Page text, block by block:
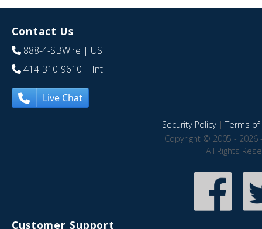
Contact Us
888-4-SBWire | US
414-310-9610 | Int
Live Chat
Security Policy|Terms of
Copyright © 2005 - 2026
All Rights
Customer Support